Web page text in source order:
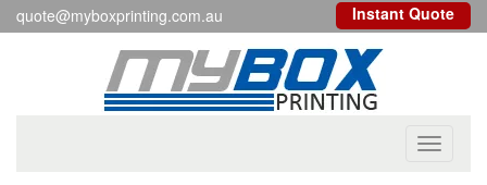
quote@myboxprinting.com.au Instant Quote
Toggle